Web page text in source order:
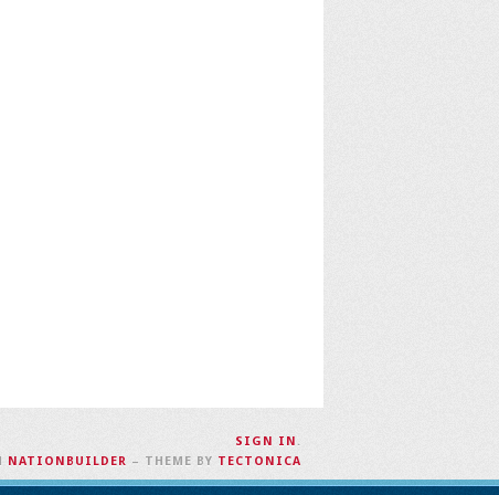
SIGN IN .
NATIONBUILDER – THEME BY TECTONICA